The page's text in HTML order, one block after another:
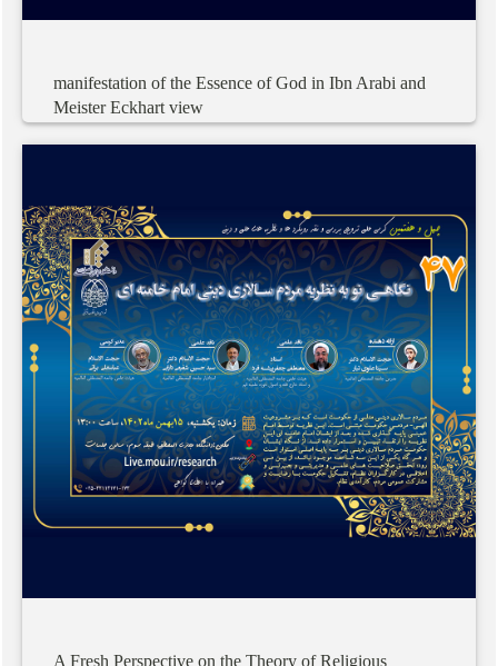
manifestation of the Essence of God in Ibn Arabi and
Meister Eckhart view
A Fresh Perspective on the Theory of Religious